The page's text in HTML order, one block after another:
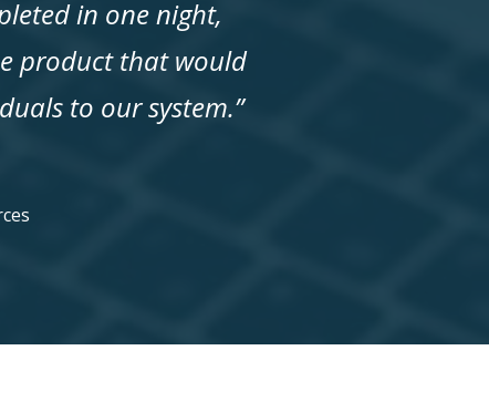
in one night,
product that would
to our system.”